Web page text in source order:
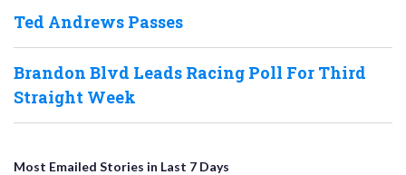
Ted Andrews Passes
Brandon Blvd Leads Racing Poll For Third
Straight Week
Most Emailed Stories in Last 7 Days